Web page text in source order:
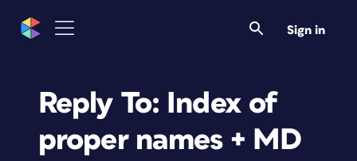
Sign in
Reply To: Index of
proper names + MD